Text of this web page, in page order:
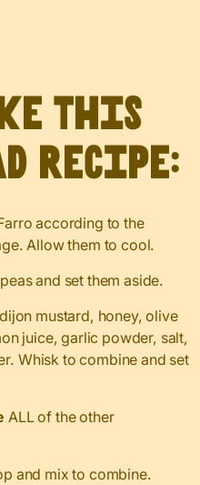
this
recipe:
according to the
Allow them to cool.
and set them aside.
mustard, honey, olive
juice, garlic powder, salt,
Whisk to combine and set
ALL of the other
and mix to combine.